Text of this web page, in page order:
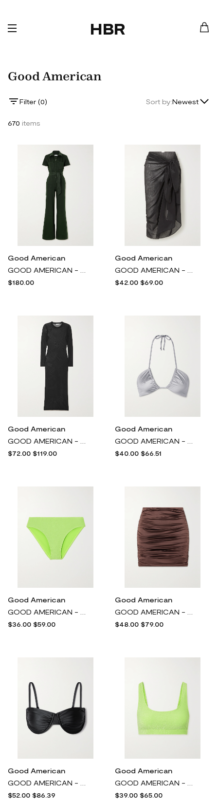
HBR
Good American
Filter (0) Sort by:Newest
670 items
Good American
$180.00
Good American
$42.00 $69.00
Good American
$72.00 $119.00
Good American
$40.00 $66.51
Good American
$36.00 $59.00
Good American
$48.00 $79.00
Good American
$52.00 $86.39
Good American
$39.00 $65.00